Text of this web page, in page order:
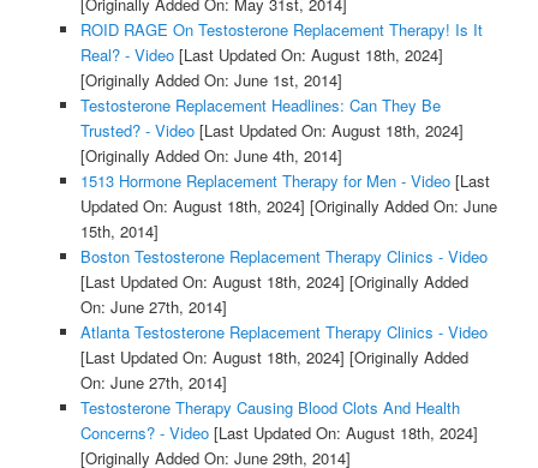
[Originally Added On: May 31st, 2014]
ROID RAGE On Testosterone Replacement Therapy! Is It
Real? - Video[Last Updated On: August 18th, 2024]
[Originally Added On: June 1st, 2014]
Testosterone Replacement Headlines: Can They Be
Trusted? - Video[Last Updated On: August 18th, 2024]
[Originally Added On: June 4th, 2014]
1513 Hormone Replacement Therapy for Men - Video[Last
Updated On: August 18th, 2024] [Originally Added On: June
15th, 2014]
Boston Testosterone Replacement Therapy Clinics - Video
[Last Updated On: August 18th, 2024] [Originally Added
On: June 27th, 2014]
Atlanta Testosterone Replacement Therapy Clinics - Video
[Last Updated On: August 18th, 2024] [Originally Added
On: June 27th, 2014]
Testosterone Therapy Causing Blood Clots And Health
Concerns? - Video[Last Updated On: August 18th, 2024]
[Originally Added On: June 29th, 2014]